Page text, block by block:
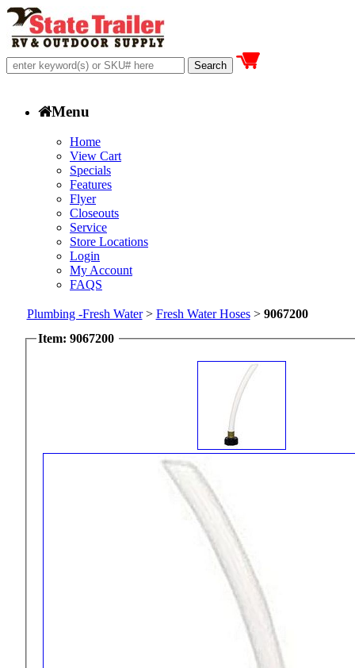
Menu
Home
View Cart
Specials
Features
Flyer
Closeouts
Service
Store Locations
Login
My Account
FAQS
Plumbing -Fresh Water> Fresh Water Hoses> 9067200
Item: 9067200